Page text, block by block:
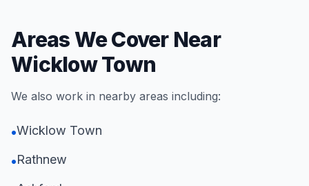
Areas We Cover Near
Wicklow Town
We also work in nearby areas including:
•Wicklow Town
•Rathnew